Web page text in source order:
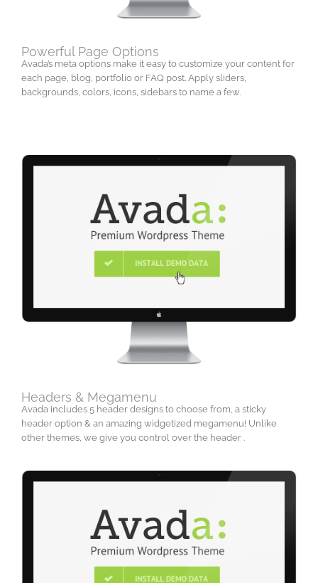
Powerful Page Options
Avada’s meta options make it easy to customize your content for
each page, blog, portfolio or FAQ post. Apply sliders,
backgrounds, colors, icons, sidebars to name a few.
Headers & Megamenu
Avada includes 5 header designs to choose from, a sticky
header option & an amazing widgetized megamenu! Unlike
other themes, we give you control over the header .